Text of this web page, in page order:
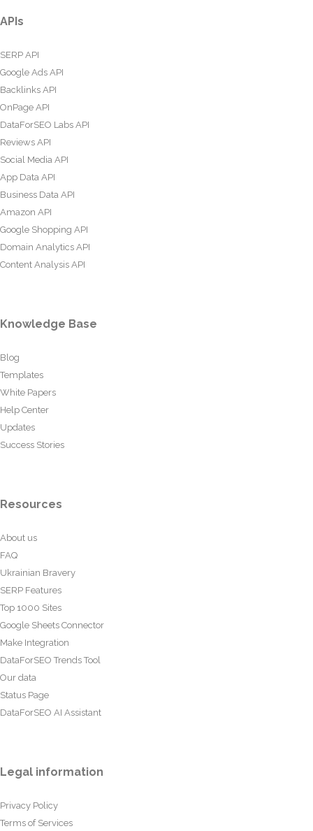
APIs
SERP API
Google Ads API
Backlinks API
OnPage API
DataForSEO Labs API
Reviews API
Social Media API
App Data API
Business Data API
Amazon API
Google Shopping API
Domain Analytics API
Content Analysis API
Knowledge Base
Blog
Templates
White Papers
Help Center
Updates
Success Stories
Resources
About us
FAQ
Ukrainian Bravery
SERP Features
Top 1000 Sites
Google Sheets Connector
Make Integration
DataForSEO Trends Tool
Our data
Status Page
DataForSEO AI Assistant
Legal information
Privacy Policy
Terms of Services